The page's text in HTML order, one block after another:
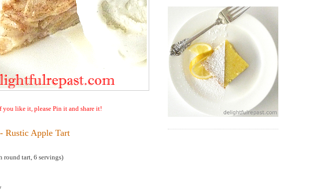
you like it, please Pin it and share it!
Rustic Apple Tart
round tart, 6 servings)